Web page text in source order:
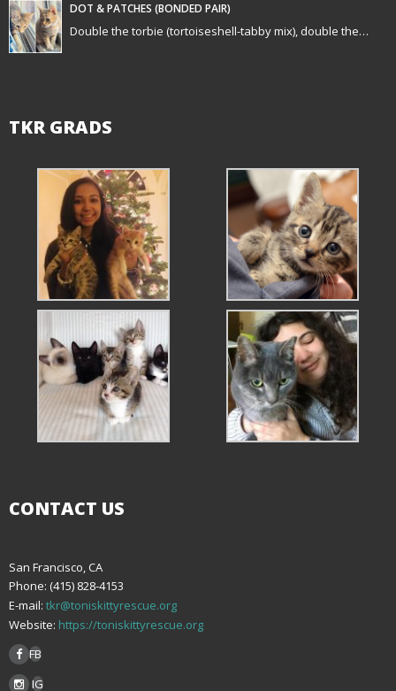
DOT & PATCHES (BONDED PAIR)
Double the torbie (tortoiseshell-tabby mix), double the…
TKR GRADS
CONTACT US
San Francisco, CA
Phone: (415) 828-4153
E-mail: tkr@toniskittyrescue.org
Website: https://toniskittyrescue.org
FB
IG